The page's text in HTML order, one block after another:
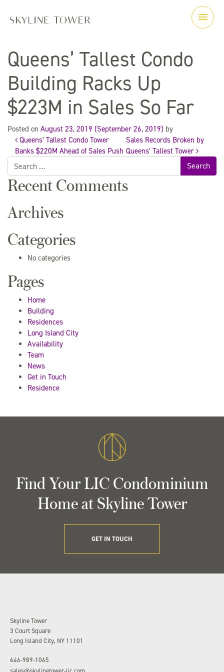
Queens’ Tallest Condo
Building Racks Up
$223M in Sales So Far
Posted on August 23, 2019 (September 26, 2019) by
Post
navigation
Queens’ Tallest Condo Tower
Banks $220M Ahead of Sales Push
Sales Records Broken by
Queens’ Tallest Tower
Search
for:
Recent Comments
Archives
Categories
No categories
Pages
Home
Building
Residences
Long Island City
Availability
Team
News
Get in Touch
Residence
Find Your LIC Condominium
Home at Skyline Tower
GET IN TOUCH
Skyline Tower
3 Court Square
Long Island City, NY 11101
646-989-1065